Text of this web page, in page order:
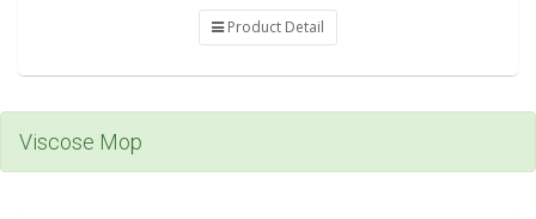
Product Detail
Viscose Mop